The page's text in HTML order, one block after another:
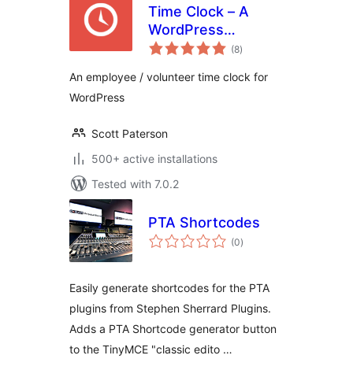
Time Clock – A
WordPress
Employee &
Clock Plugin
(8total
ratings
)
An employee / volunteer time clock for
WordPress
Scott Paterson
500+ active installations
Tested with 7.0.2
PTA Shortcodes
(0total
ratings
)
Easily generate shortcodes for the PTA
plugins from Stephen Sherrard Plugins.
Adds a PTA Shortcode generator button
to the TinyMCE "classic edito …